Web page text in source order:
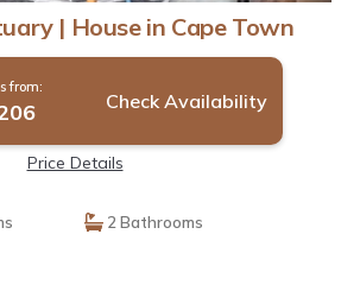
| House in Cape Town
from:
Check Availability
Price Details
2 Bathrooms